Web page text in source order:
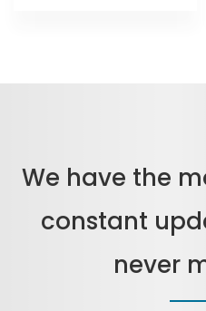
We have the
constant
never